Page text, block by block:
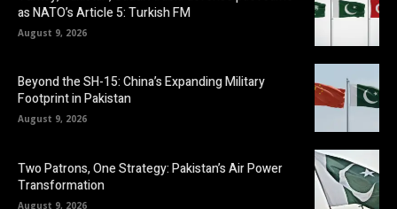
as NATO’s Article 5: Turkish FM
August 9, 2026
Beyond the SH-15: China’s Expanding Military
Footprint in Pakistan
August 9, 2026
Two Patrons, One Strategy: Pakistan’s Air Power
Transformation
August 9, 2026